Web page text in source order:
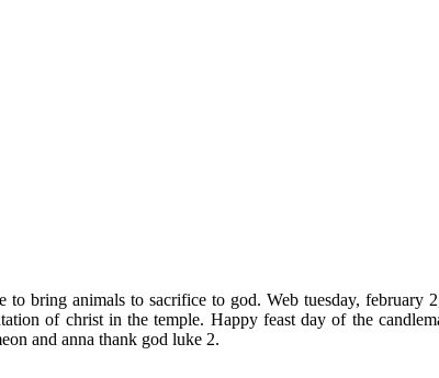
bring animals to sacrifice to god. Web tuesday, february
of christ in the temple. Happy feast day of the
and anna thank god luke 2.